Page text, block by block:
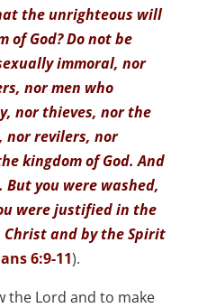
the unrighteous will
God? Do not be
immoral, nor
nor men who
nor thieves, nor the
nor revilers, nor
kingdom of God. And
But you were washed,
were justified in the
Christ and by the Spirit
6:9-11).
the Lord and to make